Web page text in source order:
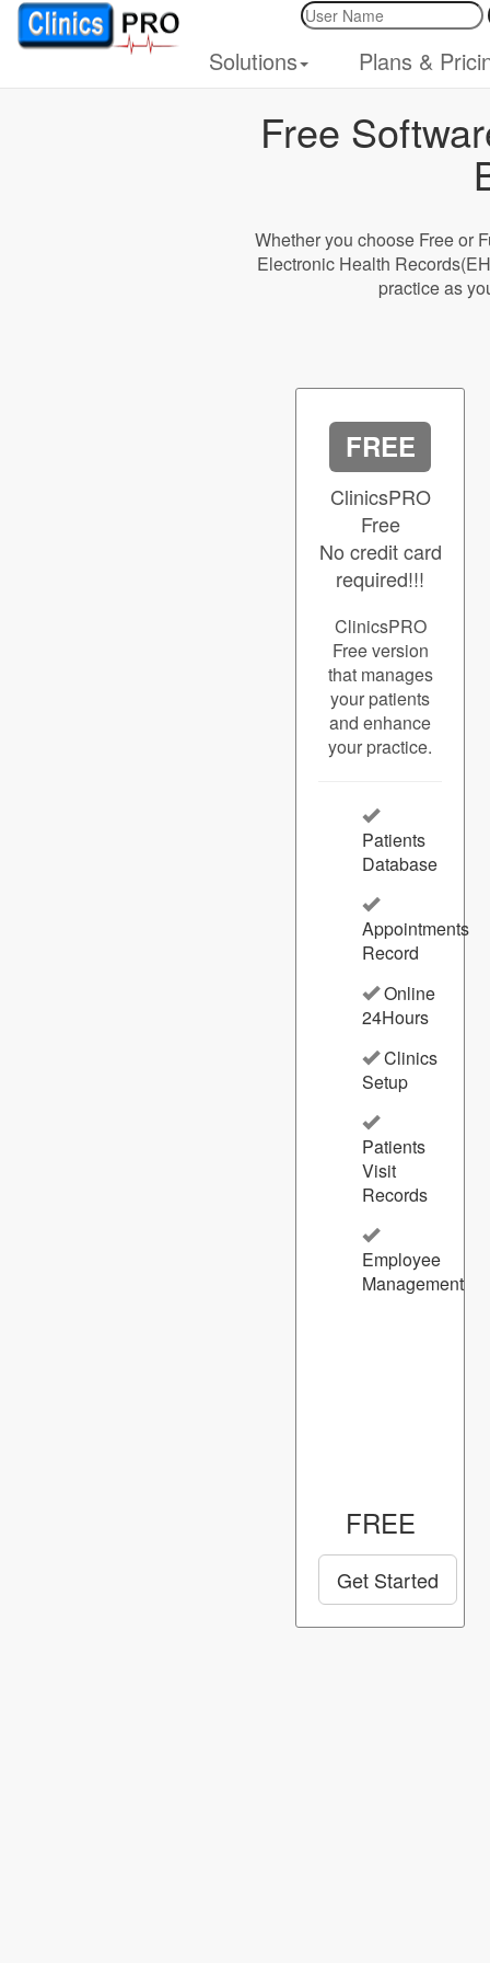
Solutions Plans &
Free
Whether you choose Free or
Electronic Health
practice as
FREE
ClinicsPRO
Free
No credit card
required!!!
ClinicsPRO
Free version
that manages
your patients
and enhance
your practice.
Patients
Database
Appointments
Record
Online
24Hours
Clinics
Setup
Patients
Visit
Records
Employee
Management
FREE
Get Started